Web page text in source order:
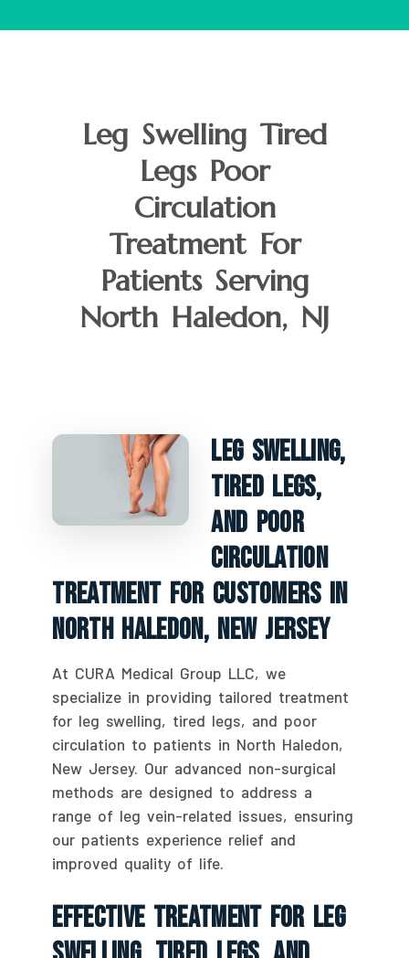
Leg Swelling Tired
Legs Poor
Circulation
Treatment For
Patients Serving
North Haledon, NJ
Leg Swelling,
Tired Legs,
And Poor
Circulation
Treatment For Customers In
North Haledon, New Jersey
At CURA Medical Group LLC, we
specialize in providing tailored treatment
for leg swelling, tired legs, and poor
circulation to patients in North Haledon,
New Jersey. Our advanced non-surgical
methods are designed to address a
range of leg vein-related issues, ensuring
our patients experience relief and
improved quality of life.
Effective Treatment For Leg